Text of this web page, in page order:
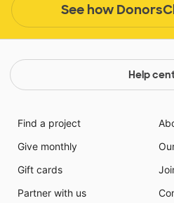
See how
Help
Find a project
Give monthly
Gift cards
Partner with us